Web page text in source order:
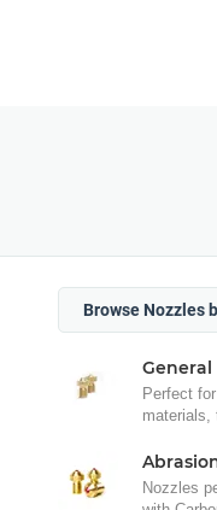
Browse Nozzles
General
Perfect
materials,
Nozzles